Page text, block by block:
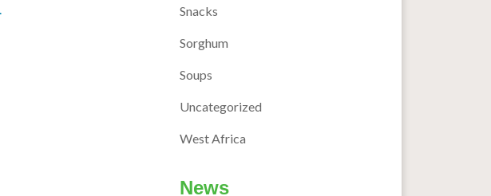
Snacks
Sorghum
Soups
Uncategorized
West Africa
News